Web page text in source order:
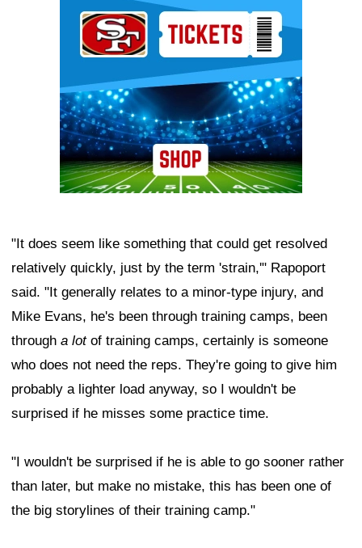
"It does seem like something that could get resolved
relatively quickly, just by the term 'strain,'" Rapoport
said. "It generally relates to a minor-type injury, and
Mike Evans, he's been through training camps, been
through a lotof training camps, certainly is someone
who does not need the reps. They're going to give him
probably a lighter load anyway, so I wouldn't be
surprised if he misses some practice time.
"I wouldn't be surprised if he is able to go sooner rather
than later, but make no mistake, this has been one of
the big storylines of their training camp."